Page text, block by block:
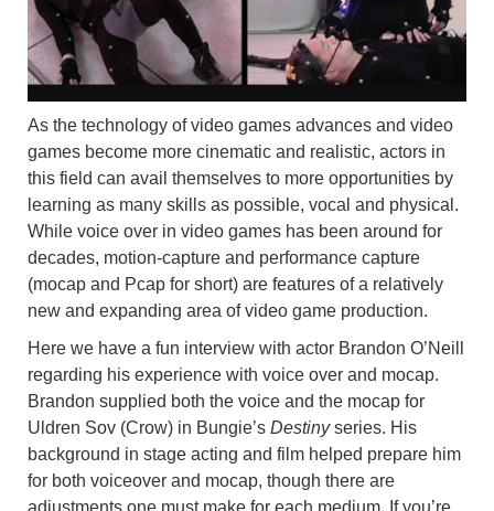
As the technology of video games advances and video
games become more cinematic and realistic, actors in
this field can avail themselves to more opportunities by
learning as many skills as possible, vocal and physical.
While voice over in video games has been around for
decades, motion-capture and performance capture
(mocap and Pcap for short) are features of a relatively
new and expanding area of video game production.
Here we have a fun interview with actor Brandon O’Neill
regarding his experience with voice over and mocap.
Brandon supplied both the voice and the mocap for
Uldren Sov (Crow) in Bungie’s Destinyseries. His
background in stage acting and film helped prepare him
for both voiceover and mocap, though there are
adjustments one must make for each medium. If you’re